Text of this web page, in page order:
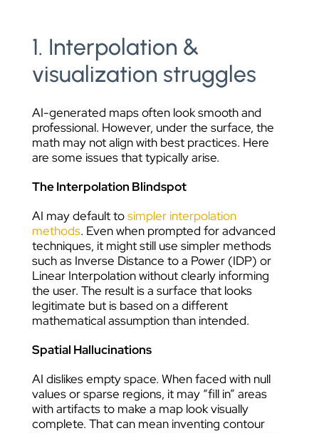
1. Interpolation &
visualization struggles
AI-generated maps often look smooth and
professional. However, under the surface, the
math may not align with best practices. Here
are some issues that typically arise.
The Interpolation Blindspot
AI may default tosimpler interpolation
methods. Even when prompted for advanced
techniques, it might still use simpler methods
such as Inverse Distance to a Power (IDP) or
Linear Interpolation without clearly informing
the user. The result is a surface that looks
legitimate but is based on a different
mathematical assumption than intended.
Spatial Hallucinations
AI dislikes empty space. When faced with null
values or sparse regions, it may “fill in” areas
with artifacts to make a map look visually
complete. That can mean inventing contour